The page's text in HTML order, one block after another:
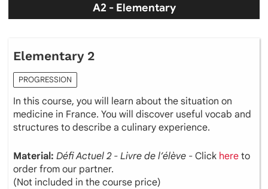
A2 - Elementary
Elementary 2
PROGRESSION
In this course, you will learn about the situation on
medicine in France. You will discover useful vocab and
structures to describe a culinary experience.
Material: Défi Actuel 2 - Livre de l’élève - Click here to
order from our partner.
(Not included in the course price)